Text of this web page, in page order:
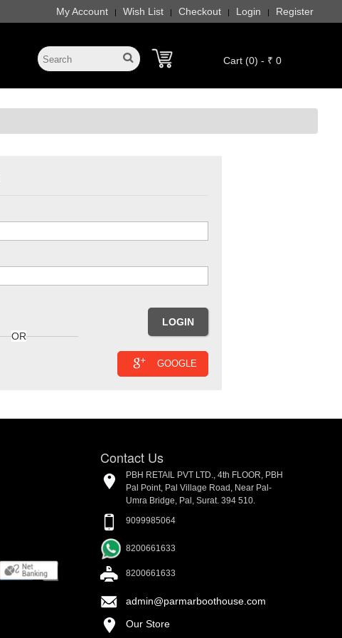
My Account | Wish List | Checkout | Login | Register
Cart (0) - ₹ 0
OR
GOOGLE
Contact Us
PBH RETAIL PVT LTD., 4th FLOOR, PBH
Pal Point, Pal Village Road, Near Pal-
Umra Bridge, Pal, Surat. 394 510.
9099985064
8200661633
8200661633
admin@parmarboothouse.com
Our Store